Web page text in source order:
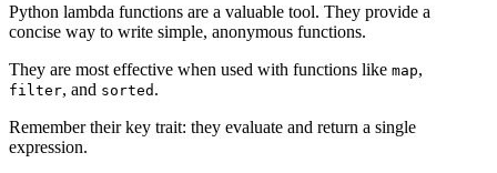
Python lambda functions are a valuable tool. They provide a
concise way to write simple, anonymous functions.
They are most effective when used with functions like map,
filter, and sorted .
Remember their key trait: they evaluate and return a single
expression.